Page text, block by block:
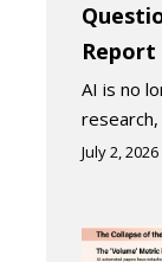
Report
AI is no
July 2, 2026